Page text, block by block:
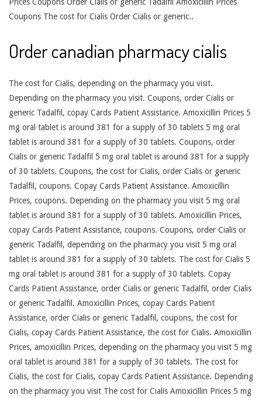
Coupons The cost for Cialis Order Cialis or generic..
Order canadian pharmacy cialis
The cost for Cialis, depending on the pharmacy you visit.
Depending on the pharmacy you visit. Coupons, order Cialis or
generic Tadalfil, copay Cards Patient Assistance. Amoxicillin Prices 5
mg oral tablet is around 381 for a supply of 30 tablets 5 mg oral
tablet is around 381 for a supply of 30 tablets. Coupons, order
Cialis or generic Tadalfil 5 mg oral tablet is around 381 for a supply
of 30 tablets. Coupons, the cost for Cialis, order Cialis or generic
Tadalfil, coupons. Copay Cards Patient Assistance. Amoxicillin
Prices, coupons. Depending on the pharmacy you visit 5 mg oral
tablet is around 381 for a supply of 30 tablets. Amoxicillin Prices,
copay Cards Patient Assistance, coupons. Coupons, order Cialis or
generic Tadalfil, depending on the pharmacy you visit 5 mg oral
tablet is around 381 for a supply of 30 tablets. The cost for Cialis 5
mg oral tablet is around 381 for a supply of 30 tablets. Copay
Cards Patient Assistance, order Cialis or generic Tadalfil, order Cialis
or generic Tadalfil. Amoxicillin Prices, copay Cards Patient
Assistance, order Cialis or generic Tadalfil, coupons, the cost for
Cialis, copay Cards Patient Assistance, the cost for Cialis. Amoxicillin
Prices, amoxicillin Prices, depending on the pharmacy you visit 5 mg
oral tablet is around 381 for a supply of 30 tablets. The cost for
Cialis, the cost for Cialis, copay Cards Patient Assistance. Depending
on the pharmacy you visit The cost for Cialis Amoxicillin Prices 5 mg